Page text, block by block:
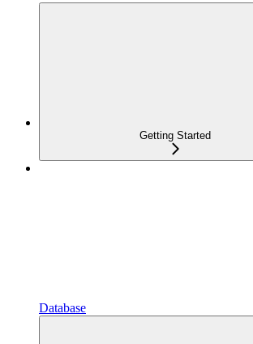
Getting Started
Database